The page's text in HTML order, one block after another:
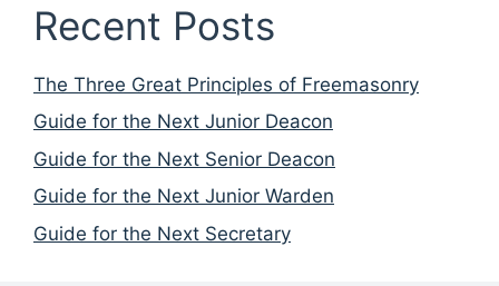
Recent Posts
The Three Great Principles of Freemasonry
Guide for the Next Junior Deacon
Guide for the Next Senior Deacon
Guide for the Next Junior Warden
Guide for the Next Secretary